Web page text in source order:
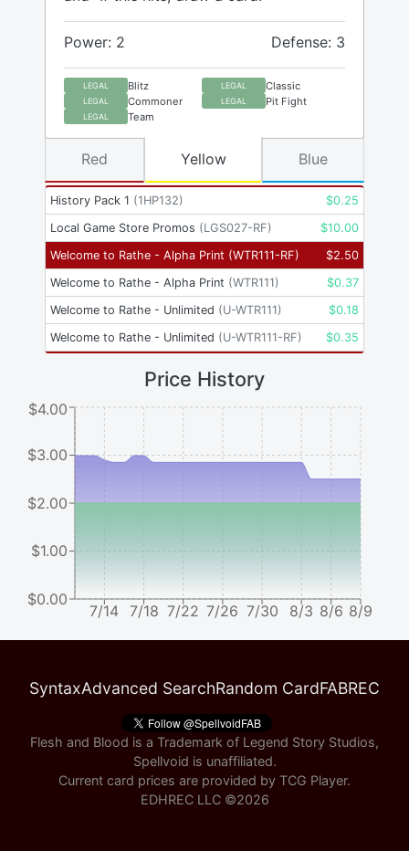
Power: 2 Defense: 3
LEGAL Blitz LEGAL Classic
LEGAL Commoner LEGAL Pit Fight
LEGAL Team
History Pack 1 (1HP132) $0.25
Local Game Store Promos (LGS027-RF) $10.00
Welcome to Rathe - Alpha Print (WTR111-RF) $2.50
Welcome to Rathe - Alpha Print (WTR111) $0.37
Welcome to Rathe - Unlimited (U-WTR111) $0.18
Welcome to Rathe - Unlimited (U-WTR111-RF) $0.35
Red Yellow Blue
Price History
7/14 7/18 7/22 7/26 7/30 8/3 8/6 8/9
$0.00
$1.00
$2.00
$3.00
$4.00
SyntaxAdvanced SearchRandom CardFABREC
Flesh and Blood is a Trademark of Legend Story Studios,
Spellvoid is unaffiliated.
Current card prices are provided by TCG Player.
EDHREC LLC ©2026